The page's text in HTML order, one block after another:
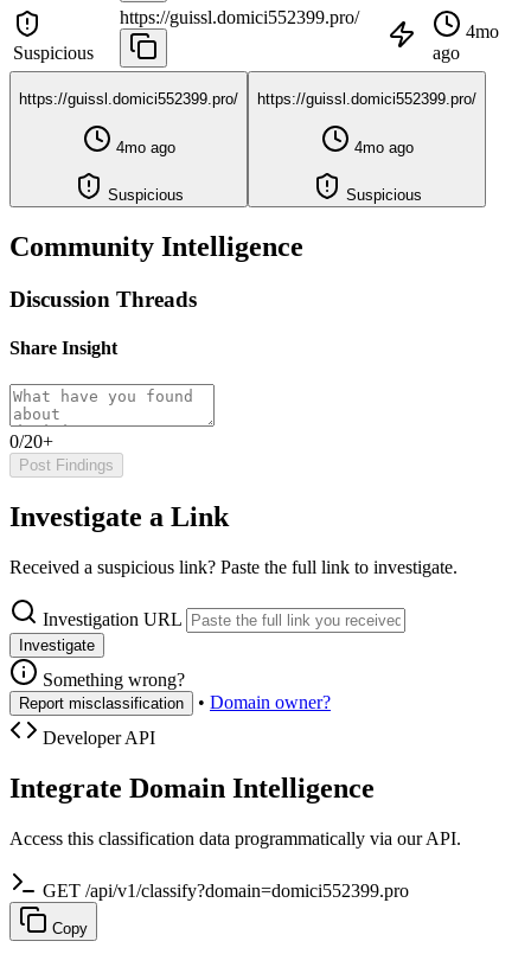
Suspicious
https://guissl.domici552399.pro/
4mo
ago
https://guissl.domici552399.pro/
4mo ago
Suspicious
https://guissl.domici552399.pro/
4mo ago
Suspicious
Community Intelligence
Discussion Threads
Share Insight
0/20+
Post Findings
Investigate a Link
Received a suspicious link? Paste the full link to investigate.
Investigation URL
Investigate
Something wrong?
Report misclassification • Domain owner?
Developer API
Integrate Domain Intelligence
Access this classification data programmatically via our API.
GET /api/v1/classify?domain=domici552399.pro
Copy